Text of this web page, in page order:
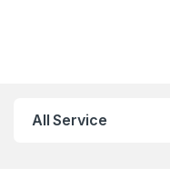
All Service